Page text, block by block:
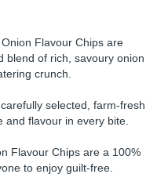
Flavour Chips are
blend of rich, savoury onion
crunch.
selected, farm-fresh
flavour in every bite.
Flavour Chips are a 100%
to enjoy guilt-free.